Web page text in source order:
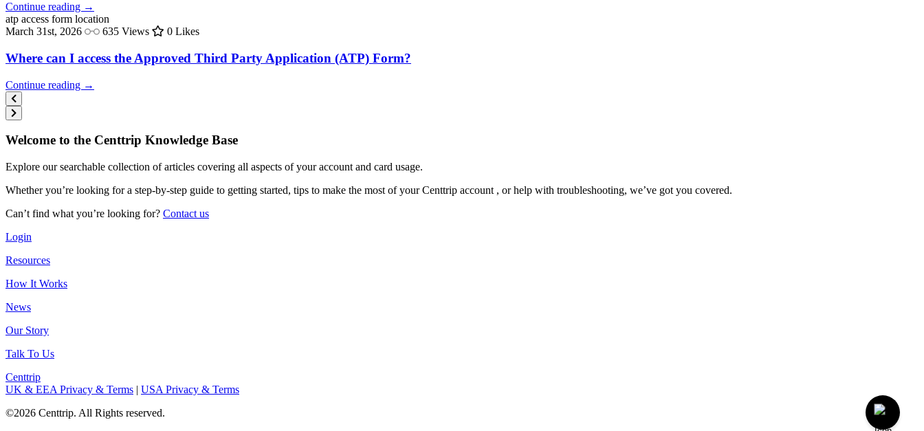
Continue reading →
atp access form location
March 31st, 2026
635 Views 0 Likes
Where can I access the Approved Third Party Application (ATP) Form?
Continue reading →
Welcome to the Centtrip Knowledge Base
Explore our searchable collection of articles covering all aspects of your account and card usage.
Whether you’re looking for a step-by-step guide to getting started, tips to make the most of your Centtrip account , or help with troubleshooting, we’ve got you covered.
Can’t find what you’re looking for? Contact us
Login
Resources
How It Works
News
Our Story
Talk To Us
Centtrip
UK & EEA Privacy & Terms | USA Privacy & Terms
©2026 Centtrip. All Rights reserved.